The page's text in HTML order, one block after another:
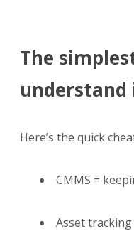
The
understand
Here’s the quick
CMMS =
Asset